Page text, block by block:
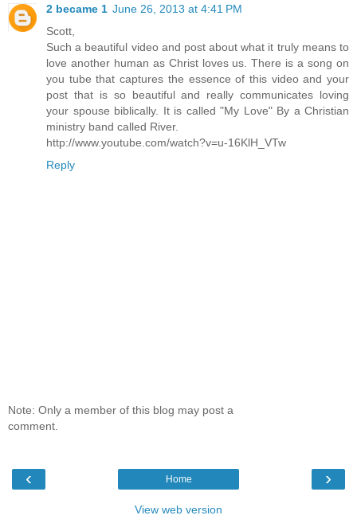
2 became 1 June 26, 2013 at 4:41 PM
Scott,
Such a beautiful video and post about what it truly means to
love another human as Christ loves us. There is a song on
you tube that captures the essence of this video and your
post that is so beautiful and really communicates loving
your spouse biblically. It is called "My Love" By a Christian
ministry band called River.
http://www.youtube.com/watch?v=u-16KlH_VTw
Reply
Note: Only a member of this blog may post a
comment.
‹ ›
Home
View web version